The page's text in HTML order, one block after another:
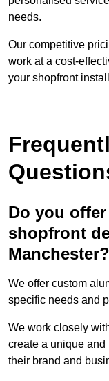
needs.
Our competitive
work at a cost-
your shopfront
Do you
shopfront
Manchester?
We offer custom
specific needs and
We work closely
create a unique
their brand and